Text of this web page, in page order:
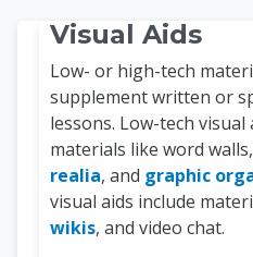
Visual Aids
Low- or high-tech
supplement written or
lessons. Low-tech visual
materials like word
realia, and graphic
visual aids include
wikis, and video chat.